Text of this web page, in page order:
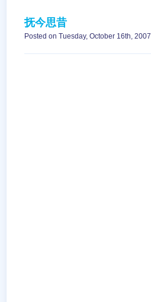
抚今思昔
Posted on Tuesday, October 16th, 2007